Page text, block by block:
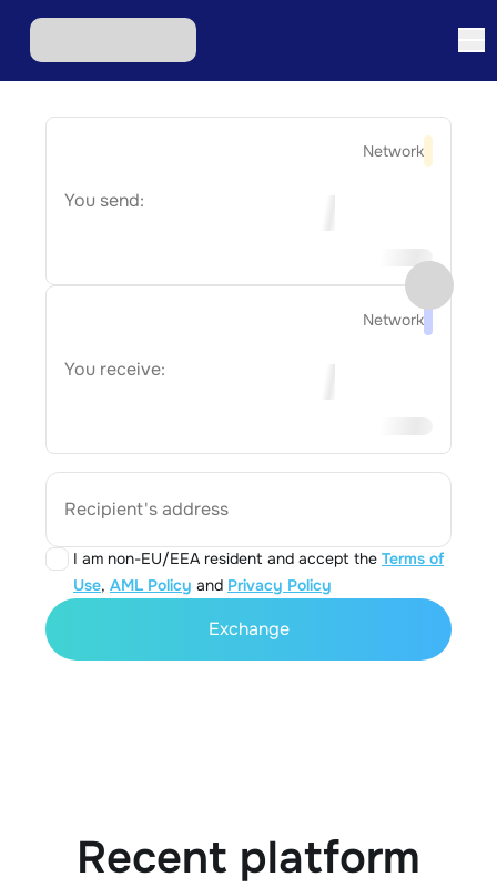
Network
You send:
Network
You receive:
Recipient's address
I am non-EU/EEA resident and accept the Terms of
Use, AML Policy and Privacy Policy
Exchange
Recent platform